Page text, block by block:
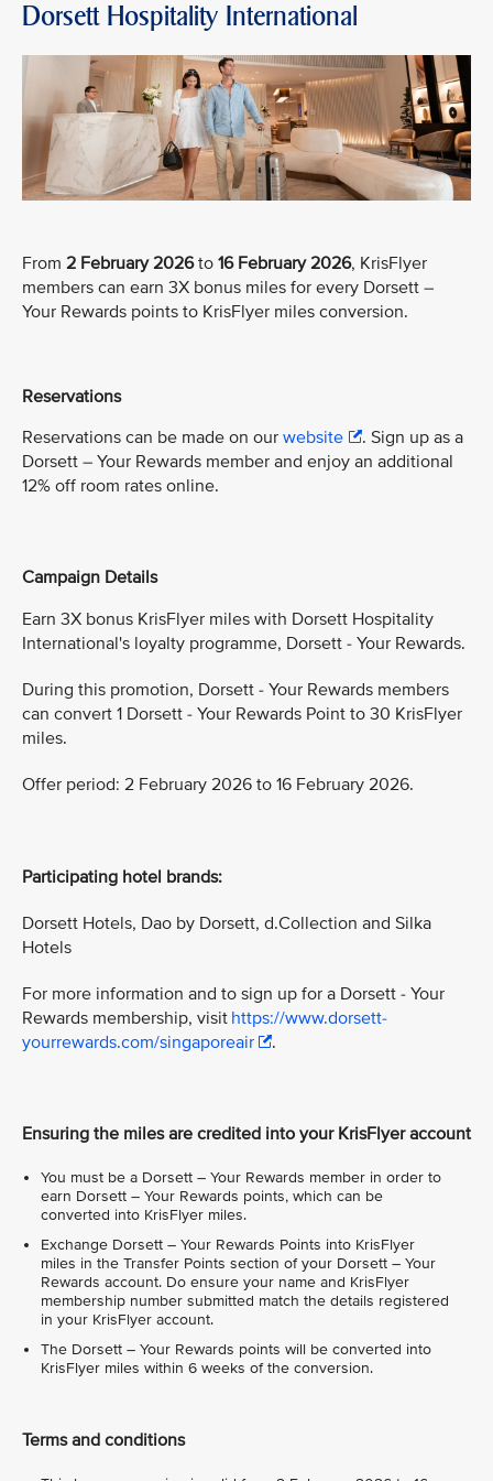
Dorsett Hospitality International
From 2 February 2026to 16 February 2026, KrisFlyer
members can earn 3X bonus miles for every Dorsett –
Your Rewards points to KrisFlyer miles conversion.
Reservations
Reservations can be made on our website
. Sign up as a
Dorsett – Your Rewards member and enjoy an additional
12% off room rates online.
Campaign Details
Earn 3X bonus KrisFlyer miles with Dorsett Hospitality
International's loyalty programme, Dorsett - Your Rewards.
During this promotion, Dorsett - Your Rewards members
can convert 1 Dorsett - Your Rewards Point to 30 KrisFlyer
miles.
Offer period: 2 February 2026 to 16 February 2026.
Participating hotel brands:
Dorsett Hotels, Dao by Dorsett, d.Collection and Silka
Hotels
For more information and to sign up for a Dorsett - Your
Rewards membership, visit https://www.dorsett-
yourrewards.com/singaporeair
.
Ensuring the miles are credited into your KrisFlyer account
You must be a Dorsett – Your Rewards member in order to
earn Dorsett – Your Rewards points, which can be
converted into KrisFlyer miles.
Exchange Dorsett – Your Rewards Points into KrisFlyer
miles in the Transfer Points section of your Dorsett – Your
Rewards account. Do ensure your name and KrisFlyer
membership number submitted match the details registered
in your KrisFlyer account.
The Dorsett – Your Rewards points will be converted into
KrisFlyer miles within 6 weeks of the conversion.
Terms and conditions